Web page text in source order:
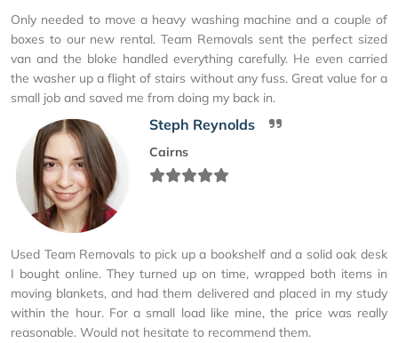
Only needed to move a heavy washing machine and a couple of
boxes to our new rental. Team Removals sent the perfect sized
van and the bloke handled everything carefully. He even carried
the washer up a flight of stairs without any fuss. Great value for a
small job and saved me from doing my back in.
Steph Reynolds
Cairns
Used Team Removals to pick up a bookshelf and a solid oak desk
I bought online. They turned up on time, wrapped both items in
moving blankets, and had them delivered and placed in my study
within the hour. For a small load like mine, the price was really
reasonable. Would not hesitate to recommend them.